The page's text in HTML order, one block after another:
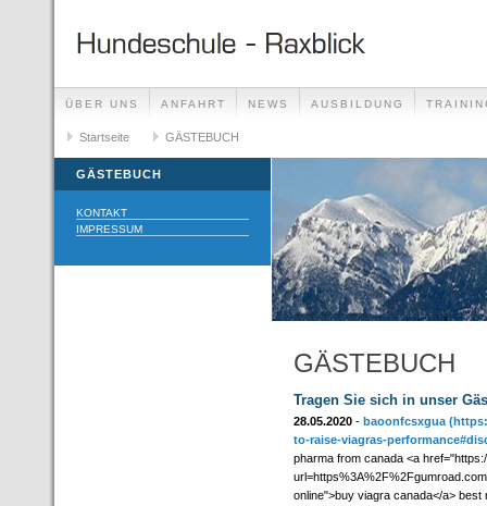
ÜBER UNS ANFAHRT NEWS AUSBILDUNG
GÄSTEBUCH LINKS
Startseite GÄSTEBUCH
GÄSTEBUCH
KONTAKT
IMPRESSUM
GÄSTEBUCH
Tragen Sie sich in unser
28.05.2020 - baoonfcsxgua
to-raise-viagras-
pharma from canada <a
online">buy viagra canada</a>